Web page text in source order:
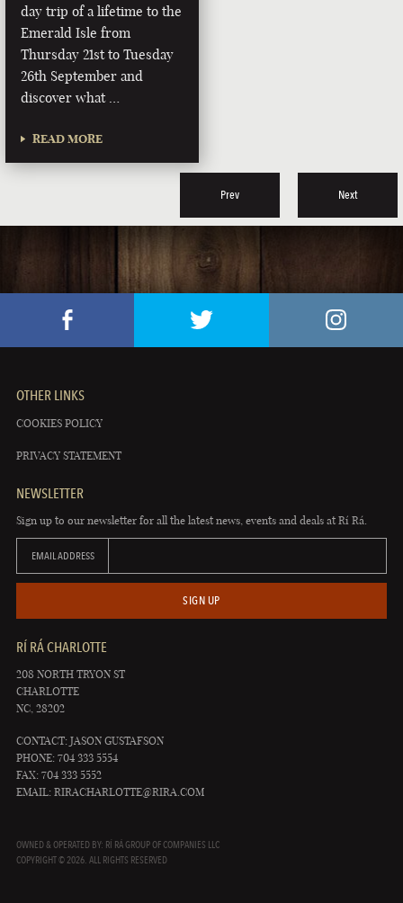
day trip of a lifetime to the
Emerald Isle from
Thursday 21st to Tuesday
26th September and
discover what …
READ MORE
Prev Next
OTHER LINKS
COOKIES POLICY
PRIVACY STATEMENT
NEWSLETTER
Sign up to our newsletter for all the latest news, events and deals at Rí Rá.
EMAIL ADDRESS
SIGN UP
RÍ RÁ CHARLOTTE
208 NORTH TRYON ST
CHARLOTTE
NC, 28202
CONTACT: JASON GUSTAFSON
PHONE: 704 333 5554
FAX: 704 333 5552
EMAIL: RIRACHARLOTTE@RIRA.COM
OWNED & OPERATED BY: RÍ RÁ GROUP OF COMPANIES LLC
COPYRIGHT © 2026. ALL RIGHTS RESERVED